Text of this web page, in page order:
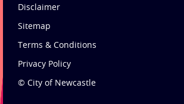
Disclaimer
Sitemap
Terms & Conditions
Privacy Policy
© City of Newcastle